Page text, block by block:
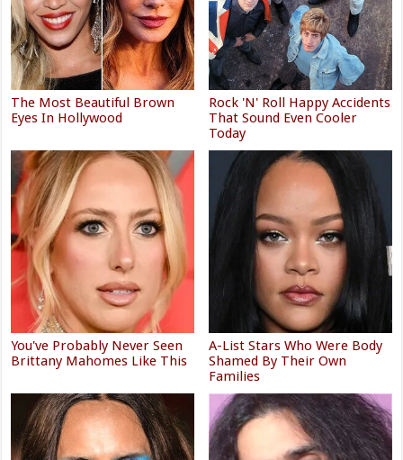
The Most Beautiful Brown
Eyes In Hollywood
Rock 'N' Roll Happy Accidents
That Sound Even Cooler
Today
You've Probably Never Seen
Brittany Mahomes Like This
A-List Stars Who Were Body
Shamed By Their Own
Families